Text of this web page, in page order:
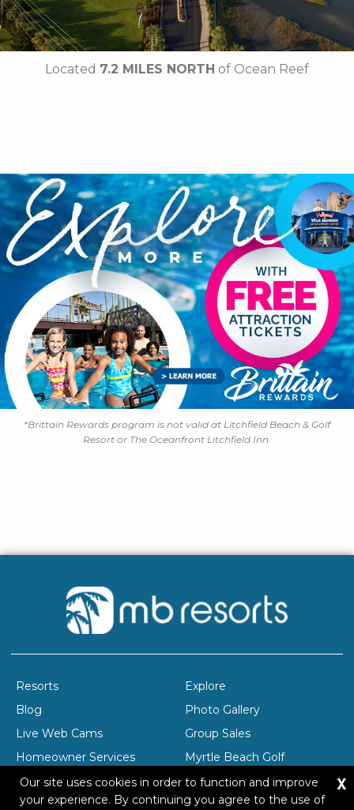
BOOK THIS PROPERTY
Located 7.2 MILES NORTH of Ocean Reef
*Brittain Rewards program is not valid at Litchfield Beach & Golf
Resort or The Oceanfront Litchfield Inn.
Resorts
Explore
Blog
Photo Gallery
Live Web Cams
Group Sales
Homeowner Services
Myrtle Beach Golf
Company Profile
Careers
Our site uses cookies in order to function and improve
your experience. By continuing you agree to the use of
X